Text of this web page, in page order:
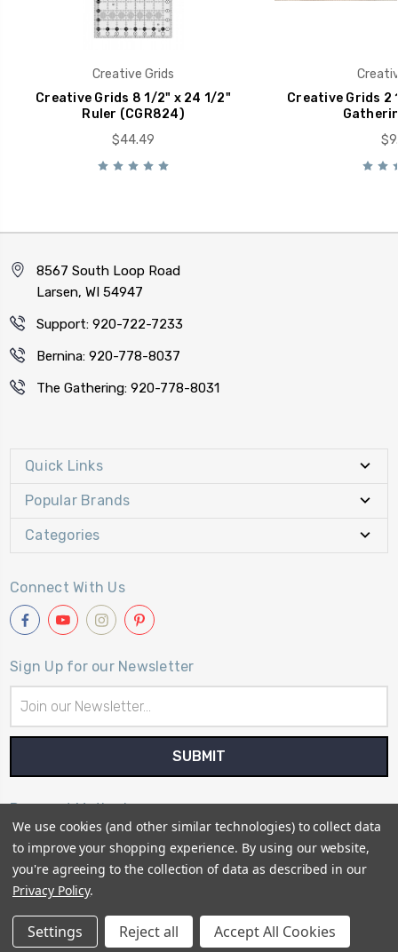
Creative Grids
Creative Grids 8 1/2" x 24 1/2"
Ruler (CGR824)
$44.49
Creative Grids 2
8567 South Loop Road
Larsen, WI 54947
Support: 920-722-7233
Bernina: 920-778-8037
The Gathering: 920-778-8031
Quick Links
Popular Brands
Categories
Connect With Us
Sign Up for our Newsletter
Address
Payment Method
Sitemap
We use cookies (and other similar technologies) to collect data
to improve your shopping experience. By using our website,
you're agreeing to the collection of data as described in our
Privacy Policy.
Settings Reject all Accept All Cookies